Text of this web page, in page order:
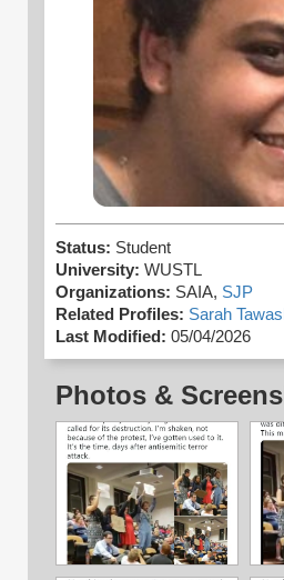
Status: Student
University: WUSTL
Organizations: SAIA, SJP
Related Profiles: Sarah
Last Modified: 05/04/2026
Photos &